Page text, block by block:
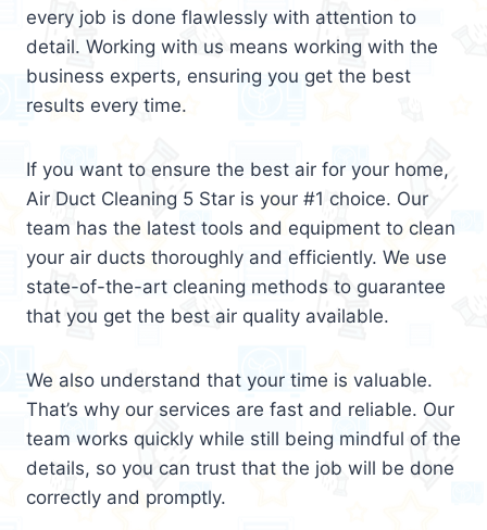
every job is done flawlessly with attention to
detail. Working with us means working with the
business experts, ensuring you get the best
results every time.
If you want to ensure the best air for your home,
Air Duct Cleaning 5 Star is your #1 choice. Our
team has the latest tools and equipment to clean
your air ducts thoroughly and efficiently. We use
state-of-the-art cleaning methods to guarantee
that you get the best air quality available.
We also understand that your time is valuable.
That’s why our services are fast and reliable. Our
team works quickly while still being mindful of the
details, so you can trust that the job will be done
correctly and promptly.